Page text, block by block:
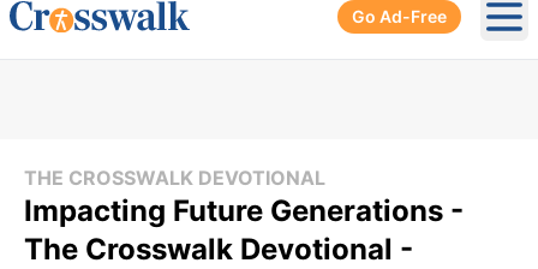
Go Ad-Free
THE CROSSWALK DEVOTIONAL
Impacting Future Generations -
The Crosswalk Devotional -